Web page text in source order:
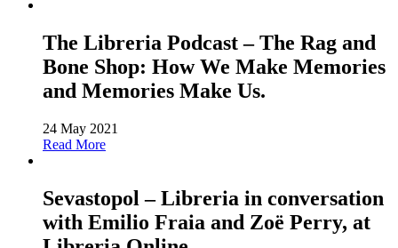
The Libreria Podcast – The Rag and
Bone Shop: How We Make Memories
and Memories Make Us.
24 May 2021
Read More
Sevastopol – Libreria in conversation
with Emilio Fraia and Zoë Perry, at